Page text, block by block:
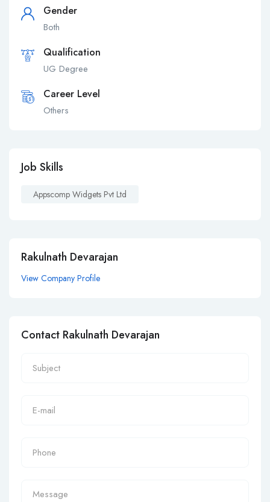
Gender
Both
Qualification
UG Degree
Career Level
Others
Job Skills
Appscomp Widgets Pvt Ltd
Rakulnath Devarajan
View Company Profile
Contact Rakulnath Devarajan